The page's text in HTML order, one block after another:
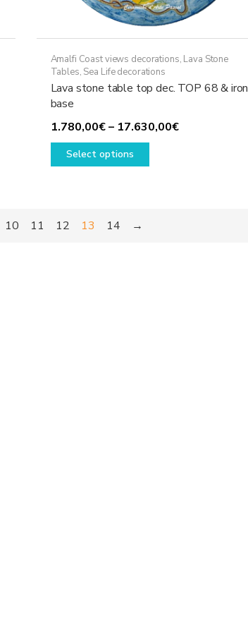
Amalfi Coast views decorations, Lava Stone
Tables, Sea Life decorations
Lava stone table top dec. TOP 68 & iron
base
1.780,00€ – 17.630,00€Price
Select options
This
10 11 12 13 14 →